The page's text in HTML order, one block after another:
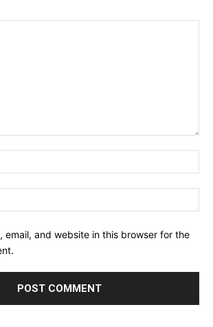
email, and website in this browser for the